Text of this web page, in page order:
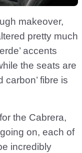
makeover,
pretty much
accents
the seats are
carbon’ fibre is
the Cabrera,
on, each of
incredibly